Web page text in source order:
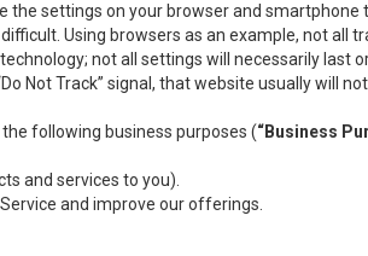
settings on your browser and smartphone
Using browsers as an example, not all
not all settings will necessarily
Not Track” signal, that website usually will
following business purposes (“Business
and services to you).
and improve our offerings.